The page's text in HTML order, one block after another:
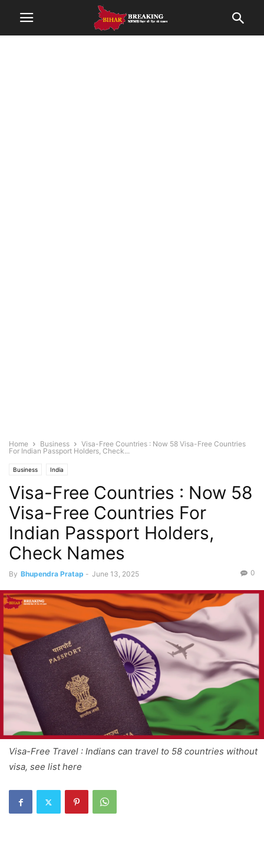
Home Business
Visa-Free Countries : Now 58 Visa-Free Countries
For Indian Passport Holders, Check...
Business India
Visa-Free Countries : Now 58
Visa-Free Countries For
Indian Passport Holders,
Check Names
By Bhupendra Pratap - June 13, 2025 0
Visa-Free Travel : Indians can travel to 58 countries without
visa, see list here